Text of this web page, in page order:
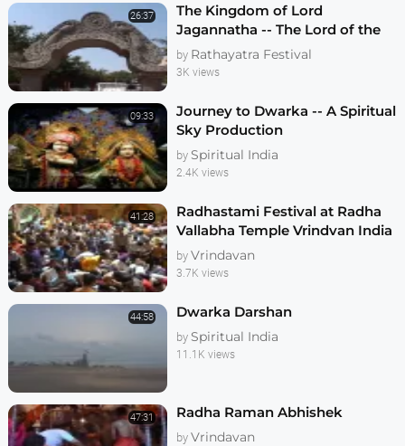
26:37
The Kingdom of Lord
Jagannatha -- The Lord of the
Universe
by Rathayatra Festival
3K views
09:33
Journey to Dwarka -- A Spiritual
Sky Production
by Spiritual India
2.4K views
41:28
Radhastami Festival at Radha
Vallabha Temple Vrindvan India
2004
by Vrindavan
3.7K views
44:58 Dwarka Darshan
by Spiritual India
11.1K views
47:31 Radha Raman Abhishek
by Vrindavan